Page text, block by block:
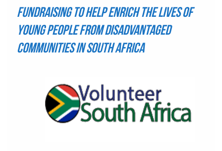
Fundraising to help enrich the lives of
young people from disadvantaged
communities in South Africa